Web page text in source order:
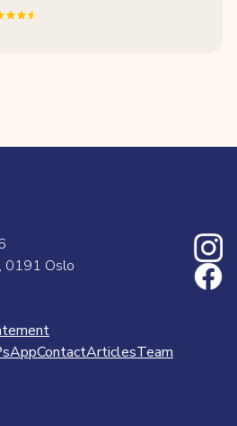
0191 Oslo
AppContactArticlesTeam